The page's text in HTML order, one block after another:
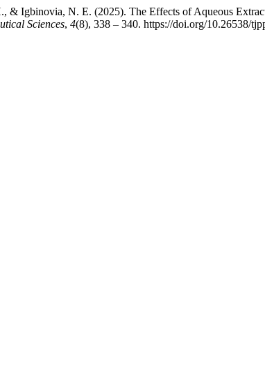
& Igbinovia, N. E. (2025). The Effects of Aqueous
Sciences, 4(8), 338 – 340. https://doi.org/10.26538/